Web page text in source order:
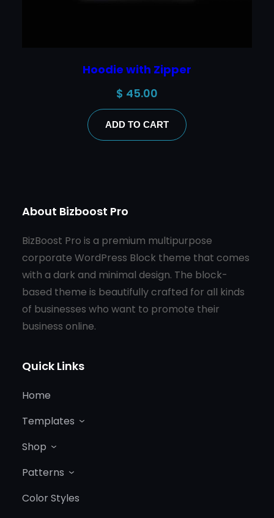
Hoodie with Zipper
$ 45.00
ADD TO CART
About Bizboost Pro
BizBoost Pro is a premium multipurpose
corporate WordPress Block theme that comes
with a dark and minimal design. The block-
based theme is beautifully crafted for all kinds
of businesses who want to promote their
business online.
Quick Links
Home
Templates
Shop
Patterns
Color Styles